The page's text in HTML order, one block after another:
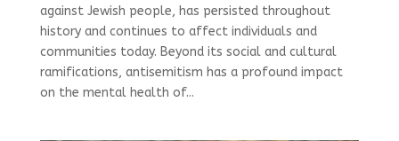
against Jewish people, has persisted throughout
history and continues to affect individuals and
communities today. Beyond its social and cultural
ramifications, antisemitism has a profound impact
on the mental health of...